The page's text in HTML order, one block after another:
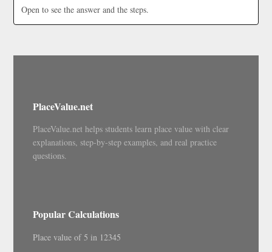
Open to see the answer and the steps.
PlaceValue.net
PlaceValue.net helps students learn place value with clear
explanations, step-by-step examples, and real practice
questions.
Popular Calculations
Place value of 5 in 12345